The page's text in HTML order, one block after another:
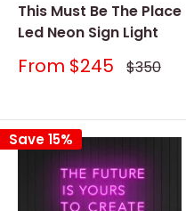
This Must Be The Place
Led Neon Sign Light
Sale
From $245 Regular
price
$350
Save 15%